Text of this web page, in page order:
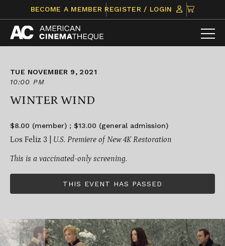
content
BECOME A MEMBER REGISTER / LOGIN
CLICK
TO
VIEW
ITEMS
TUE NOVEMBER 9, 2021
10:00 PM
WINTER WIND
$8.00 (member) ; $13.00 (general admission)
Los Feliz 3 | U.S. Premiere of New 4K Restoration
This is a vaccinated-only screening.
THIS EVENT HAS PASSED